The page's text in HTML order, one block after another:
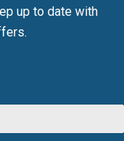
up to date with